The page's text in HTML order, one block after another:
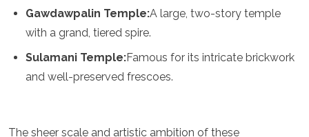
Saint Lucia
Suriname
The Bahamas
Gawdawpalin Temple:A large, two-story temple
with a grand, tiered spire.
Sulamani Temple:Famous for its intricate brickwork
and well-preserved frescoes.
The sheer scale and artistic ambition of these